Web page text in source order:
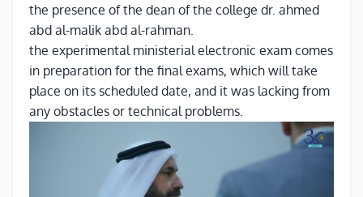
the presence of the dean of the college dr. ahmed
abd al-malik abd al-rahman.
the experimental ministerial electronic exam comes
in preparation for the final exams, which will take
place on its scheduled date, and it was lacking from
any obstacles or technical problems.